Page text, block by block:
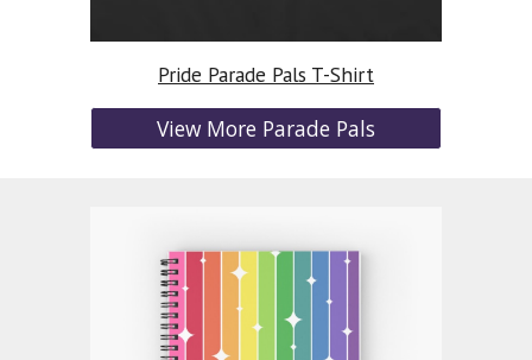
Pride Parade Pals T-Shirt
View More Parade Pals